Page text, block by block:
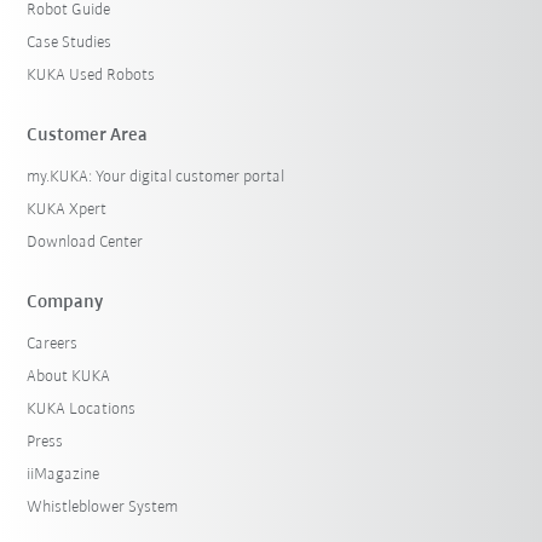
Robot Guide
Case Studies
KUKA Used Robots
Customer Area
my.KUKA: Your digital customer portal
KUKA Xpert
Download Center
Company
Careers
About KUKA
KUKA Locations
Press
iiMagazine
Whistleblower System